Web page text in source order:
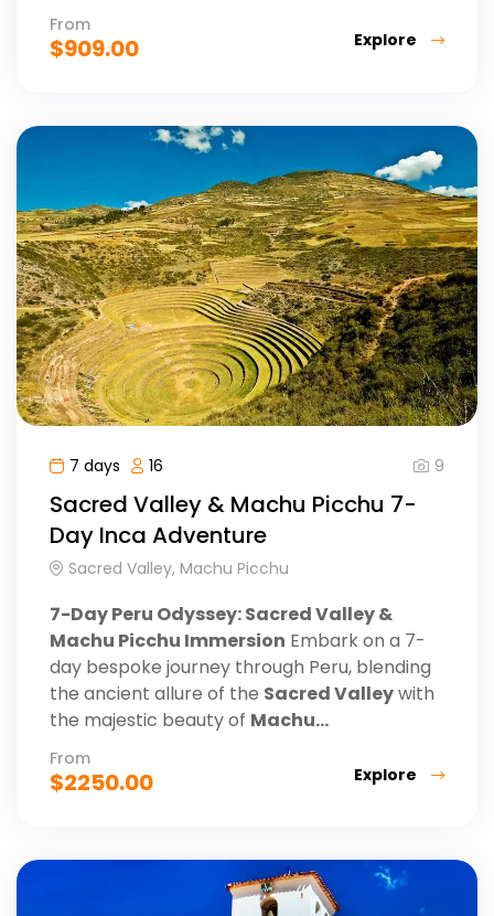
From
$909.00 Explore
7 days 16 9
Sacred Valley & Machu Picchu 7-
Day Inca Adventure
Sacred Valley, Machu Picchu
7-Day Peru Odyssey: Sacred Valley &
Machu Picchu Immersion Embark on a 7-
day bespoke journey through Peru, blending
the ancient allure of the Sacred Valleywith
the majestic beauty of Machu...
From
$2250.00 Explore